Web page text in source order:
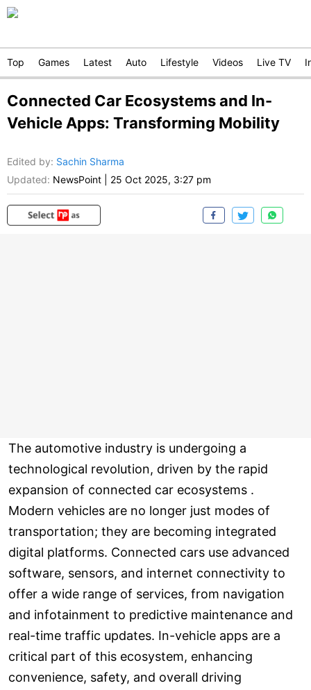
Top Games Latest Auto Lifestyle Videos Live TV
Connected Car Ecosystems and In-
Vehicle Apps: Transforming Mobility
Edited by: Sachin Sharma
Updated: NewsPoint 25 Oct 2025, 3:27 pm
The automotive industry is undergoing a
technological revolution, driven by the rapid
expansion of connected car ecosystems .
Modern vehicles are no longer just modes of
transportation; they are becoming integrated
digital platforms. Connected cars use advanced
software, sensors, and internet connectivity to
offer a wide range of services, from navigation
and infotainment to predictive maintenance and
real-time traffic updates. In-vehicle apps are a
critical part of this ecosystem, enhancing
convenience, safety, and overall driving